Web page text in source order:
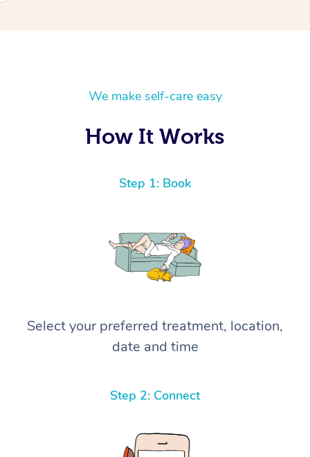
We make self-care easy
How It Works
Step 1: Book
Select your preferred treatment, location,
date and time
Step 2: Connect